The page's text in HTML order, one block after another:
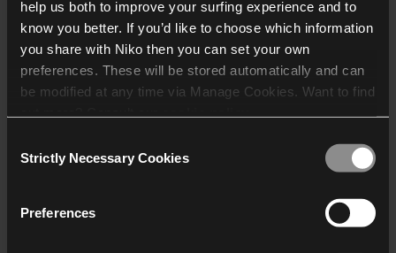
help us both to improve your surfing experience and to
know you better. If you’d like to choose which information
you share with Niko then you can set your own
preferences. These will be stored automatically and can
be modified at any time via Manage Cookies. Want to find
who may receive and
Selection
Strictly Necessary Cookies
Preferences